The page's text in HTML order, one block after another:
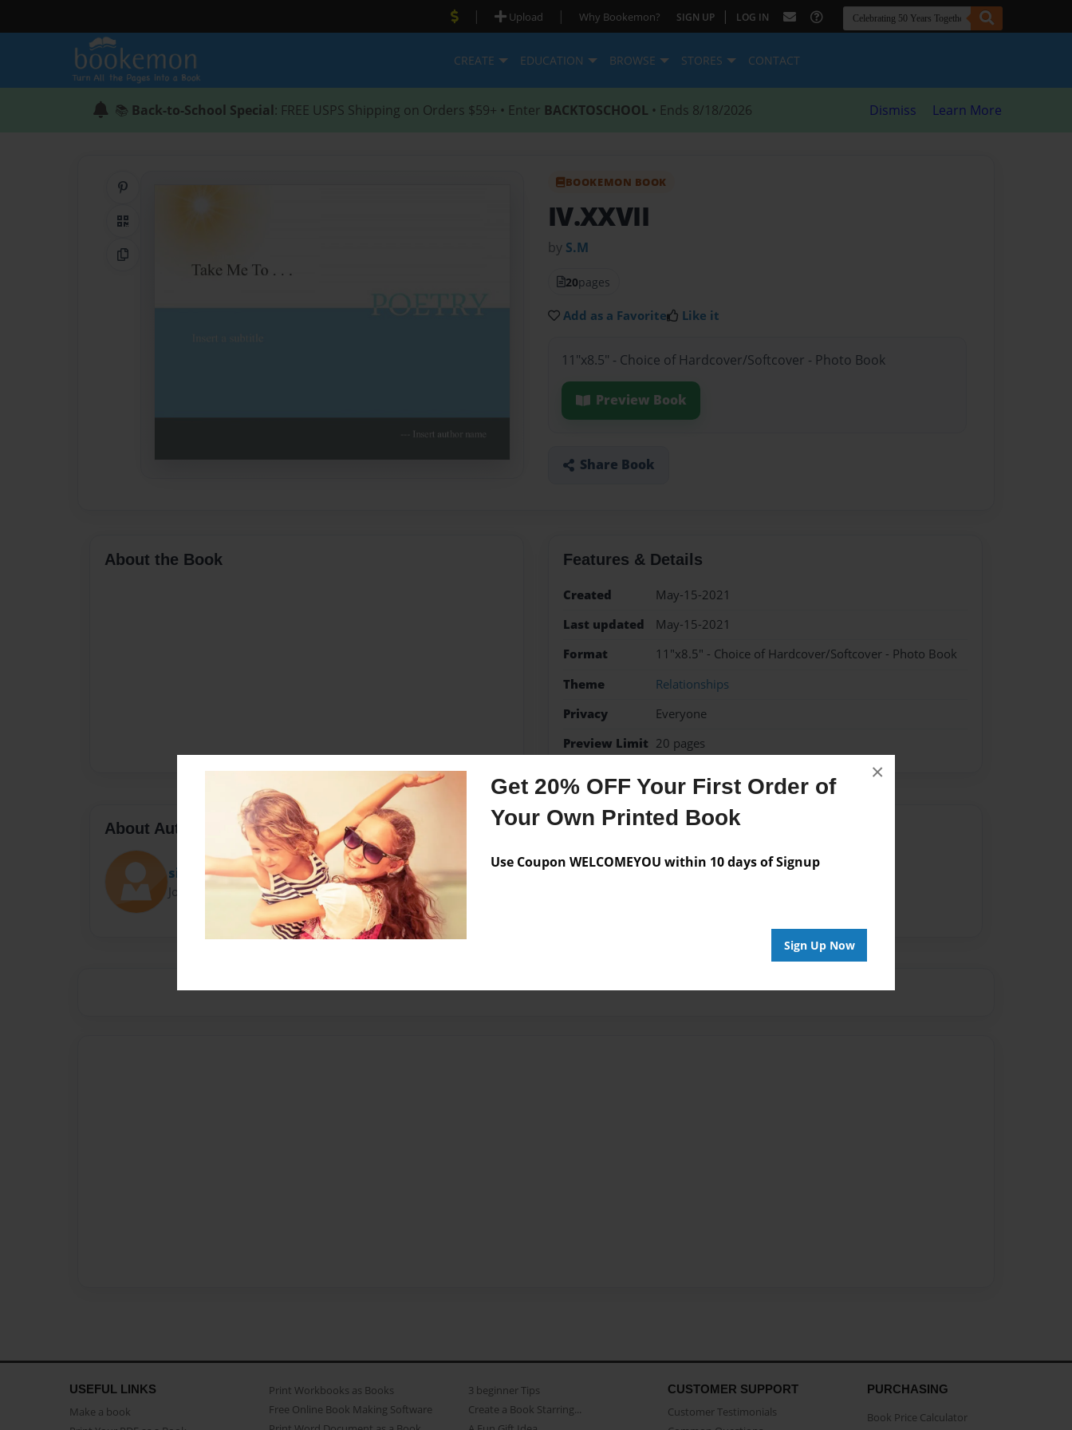
Get 20% OFF Your First Order of
Your Own Printed Book
Use Coupon WELCOMEYOU within 10 days of Signup
Sign Up Now
×
| Upload | Why Bookemon? SIGN UP | LOG IN
CREATE EDUCATION BROWSE STORES CONTACT
📚 Back-to-School Special: FREE USPS Shipping on Orders $59+ • Enter BACKTOSCHOOL • Ends 8/18/2026 Dismiss Learn More
QR Code
Copy Link
BOOKEMON BOOK
IV.XXVII
by S.M
20pages
Add as a Favorite Like it
11"x8.5" - Choice of Hardcover/Softcover - Photo Book
Preview Book
Share Book
About the Book Features & Details
Created
May-15-2021
Last updated
May-15-2021
Format
11"x8.5" - Choice of Hardcover/Softcover - Photo Book
Theme
Relationships
Privacy
Everyone
Preview Limit 20 pages
About Author
siza
Joined: May-15-2021
Messages from the Author
No author messages are available for this book.
USEFUL LINKS
Make a book
Print Workbooks as Books
Free Online Book Making Software
3 beginner Tips
Create a Book Starring...
CUSTOMER SUPPORT
Customer Testimonials
PURCHASING
Book Price Calculator